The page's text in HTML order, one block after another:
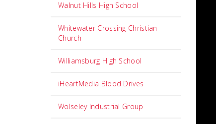
Walnut Hills High School
Whitewater Crossing Christian
Church
Williamsburg High School
iHeartMedia Blood Drives
Wolseley Industrial Group